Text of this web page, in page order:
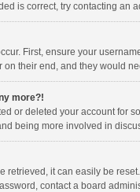
is correct, try contacting an
First, ensure your
their end, and they would
more?!
or deleted your account for
being more involved in
retrieved, it can easily be
contact a board